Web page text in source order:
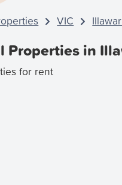
VIC
Properties in
for rent